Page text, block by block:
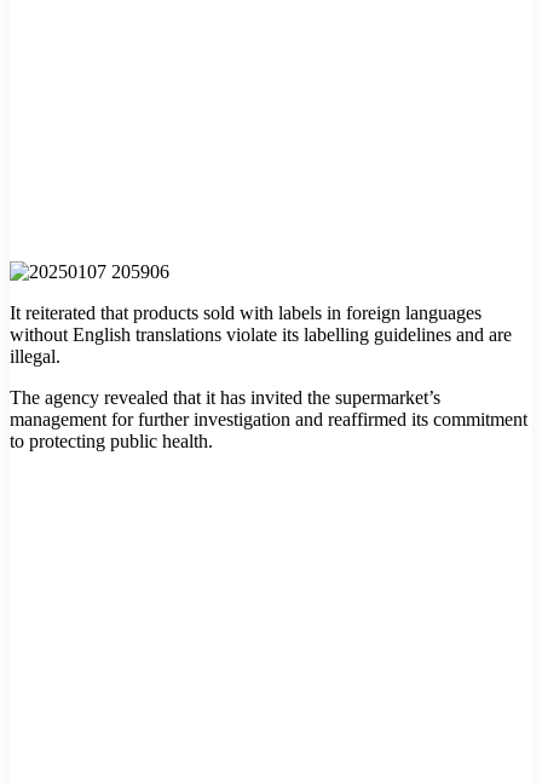
It reiterated that products sold with labels in foreign languages
without English translations violate its labelling guidelines and are
illegal.
The agency revealed that it has invited the supermarket’s
management for further investigation and reaffirmed its commitment
to protecting public health.